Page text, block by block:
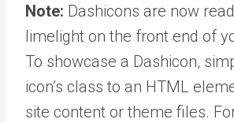
Note: Dashicons are now
limelight on the front end of
To showcase a Dashicon,
icon’s class to an HTML
site content or theme files.